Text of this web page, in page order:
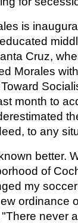
is
Cruz,
Morales
month to
to any
better.
of
my
ordinance
never